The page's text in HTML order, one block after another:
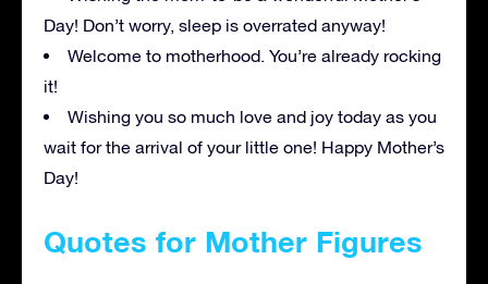
Day! Don’t worry, sleep is overrated anyway!
Welcome to motherhood. You’re already rocking
it!
Wishing you so much love and joy today as you
wait for the arrival of your little one! Happy Mother’s
Day!
Quotes for Mother Figures